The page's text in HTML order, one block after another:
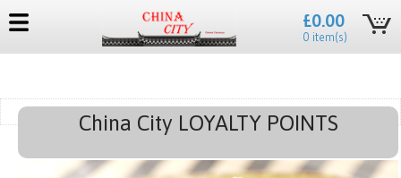
£0.00
0 item(s)
China City LOYALTY POINTS